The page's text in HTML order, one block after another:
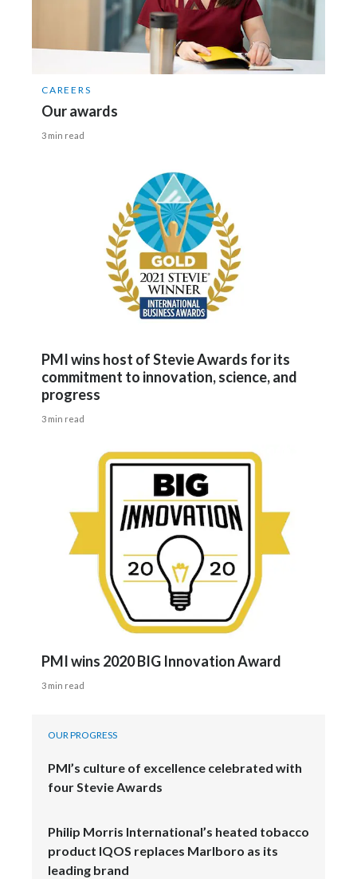
CAREERS
Our awards
3 min read
PMI wins host of Stevie Awards for its
commitment to innovation, science, and
progress
3 min read
PMI wins 2020 BIG Innovation Award
3 min read
OUR PROGRESS
PMI’s culture of excellence celebrated with
four Stevie Awards
Philip Morris International’s heated tobacco
product IQOS replaces Marlboro as its
leading brand